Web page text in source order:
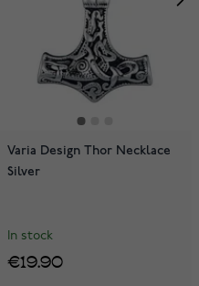
Varia Design Thor Necklace
Silver
In stock
€19.90